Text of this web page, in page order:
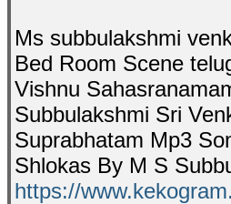
Ms subbulakshmi
Bed Room Scene
Vishnu
Subbulakshmi Sri
Suprabhatam Mp3
Shlokas By M S
https://